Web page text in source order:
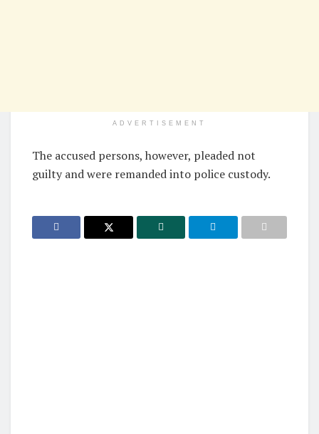
ADVERTISEMENT
The accused persons, however, pleaded not
guilty and were remanded into police custody.